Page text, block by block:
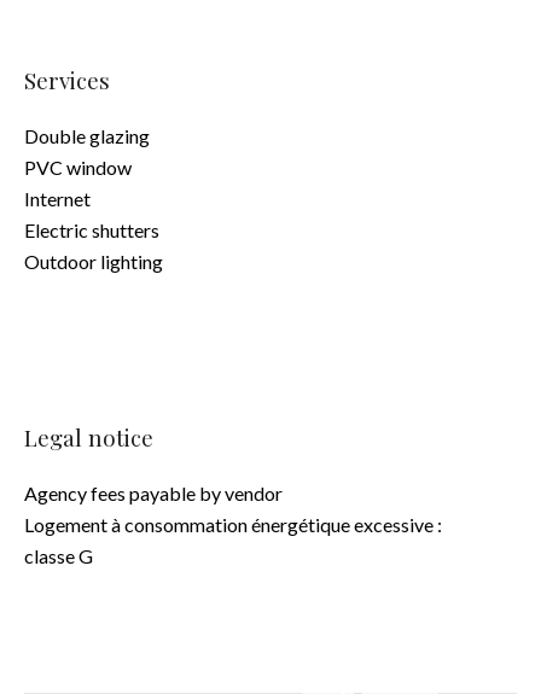
Services
Double glazing
PVC window
Internet
Electric shutters
Outdoor lighting
Legal notice
Agency fees payable by vendor
Logement à consommation énergétique excessive :
classe G